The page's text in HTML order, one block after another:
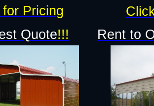
Quote!!! Rent to
Pricing